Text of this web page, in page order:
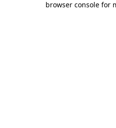
browser console for